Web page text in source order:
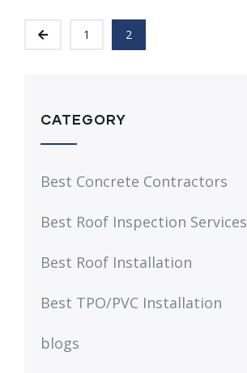
1 2
CATEGORY
Best Concrete Contractors
Best Roof Inspection Services
Best Roof Installation
Best TPO/PVC Installation
blogs